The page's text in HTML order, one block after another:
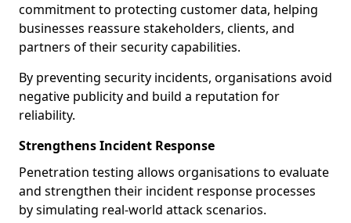
commitment to protecting customer data, helping
businesses reassure stakeholders, clients, and
partners of their security capabilities.
By preventing security incidents, organisations avoid
negative publicity and build a reputation for
reliability.
Strengthens Incident Response
Penetration testing allows organisations to evaluate
and strengthen their incident response processes
by simulating real-world attack scenarios.